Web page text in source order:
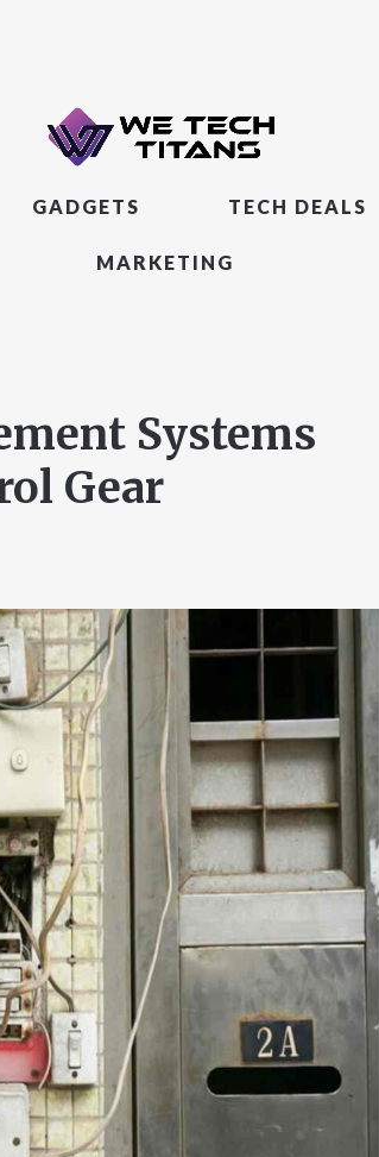
GADGETS TECH DEALS
MARKETING
Systems
Gear